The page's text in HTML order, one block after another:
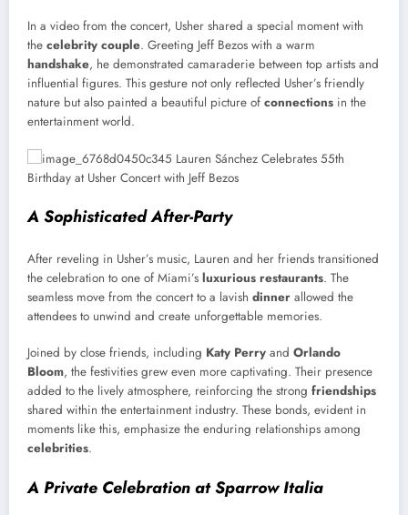
In a video from the concert, Usher shared a special moment with
the celebrity couple. Greeting Jeff Bezos with a warm
handshake, he demonstrated camaraderie between top artists and
influential figures. This gesture not only reflected Usher’s friendly
nature but also painted a beautiful picture of connections in the
entertainment world.
A Sophisticated After-Party
After reveling in Usher’s music, Lauren and her friends transitioned
the celebration to one of Miami’s luxurious restaurants. The
seamless move from the concert to a lavish dinner allowed the
attendees to unwind and create unforgettable memories.
Joined by close friends, including Katy Perry and Orlando
Bloom, the festivities grew even more captivating. Their presence
added to the lively atmosphere, reinforcing the strong friendships
shared within the entertainment industry. These bonds, evident in
moments like this, emphasize the enduring relationships among
celebrities.
A Private Celebration at Sparrow Italia